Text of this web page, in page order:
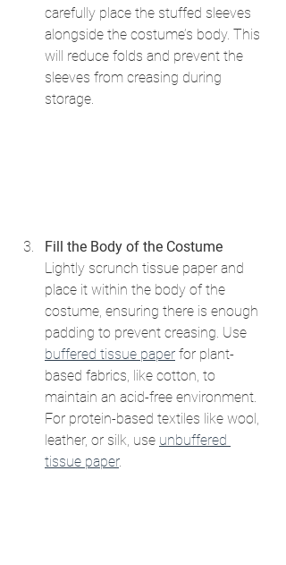
carefully place the stuffed sleeves
alongside the costume’s body. This
will reduce folds and prevent the
sleeves from creasing during
storage.
Fill the Body of the Costume
Lightly scrunch tissue paper and
place it within the body of the
costume, ensuring there is enough
padding to prevent creasing. Use
buffered tissue paper for plant-
based fabrics, like cotton, to
maintain an acid-free environment.
For protein-based textiles like wool,
leather, or silk, use unbuffered
tissue paper.